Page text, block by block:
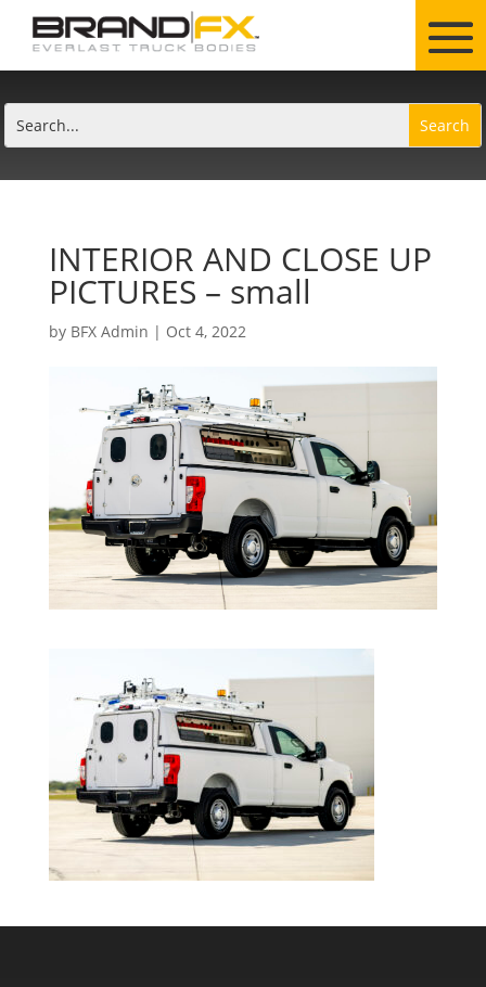
INTERIOR AND CLOSE UP
PICTURES – small
by BFX Admin | Oct 4, 2022